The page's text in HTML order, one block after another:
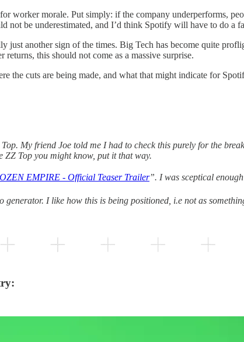
worker morale. Put simply: if the company underperforms,
not be underestimated, and I’d think Spotify will have to do a
just another sign of the times. Big Tech has become quite
returns, this should not come as a massive surprise.
the cuts are being made, and what that might indicate for
My friend Joe told me I had to check this purely for the
Top you might know, put it that way.
EMPIRE - Official Teaser Trailer”. I was sceptical
generator. I like how this is being positioned, i.e not as